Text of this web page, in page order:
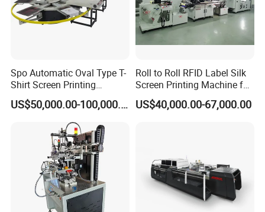
o ensure
the reliability of the action rack breakage or damage of
Spo Automatic Oval Type T-
Shirt Screen Printing
Machine
US$50,000.00-100,000.00
Roll to Roll RFID Label Silk
Screen Printing Machine for
Nameplate Panel
US$40,000.00-67,000.00